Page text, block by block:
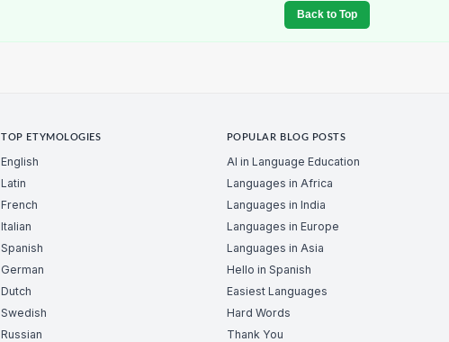
Back to Top
TOP ETYMOLOGIES
English
Latin
French
Italian
Spanish
German
Dutch
Swedish
Russian
POPULAR BLOG POSTS
AI in Language Education
Languages in Africa
Languages in India
Languages in Europe
Languages in Asia
Hello in Spanish
Easiest Languages
Hard Words
Thank You